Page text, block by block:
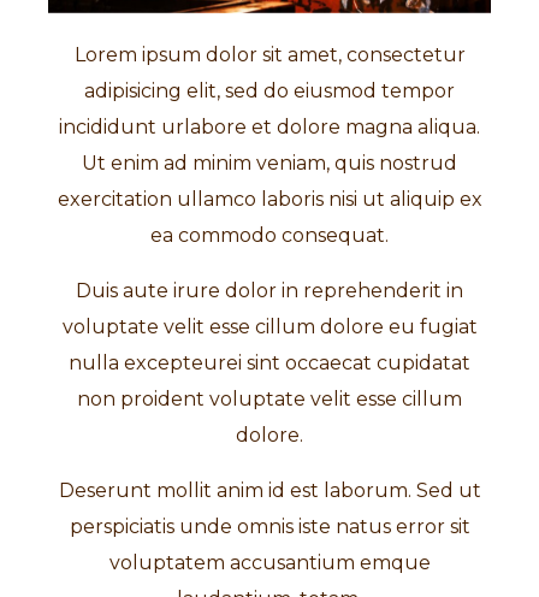
Lorem ipsum dolor sit amet, consectetur
adipisicing elit, sed do eiusmod tempor
incididunt urlabore et dolore magna aliqua.
Ut enim ad minim veniam, quis nostrud
exercitation ullamco laboris nisi ut aliquip ex
ea commodo consequat.
Duis aute irure dolor in reprehenderit in
voluptate velit esse cillum dolore eu fugiat
nulla excepteurei sint occaecat cupidatat
non proident voluptate velit esse cillum
dolore.
Deserunt mollit anim id est laborum. Sed ut
perspiciatis unde omnis iste natus error sit
voluptatem accusantium emque